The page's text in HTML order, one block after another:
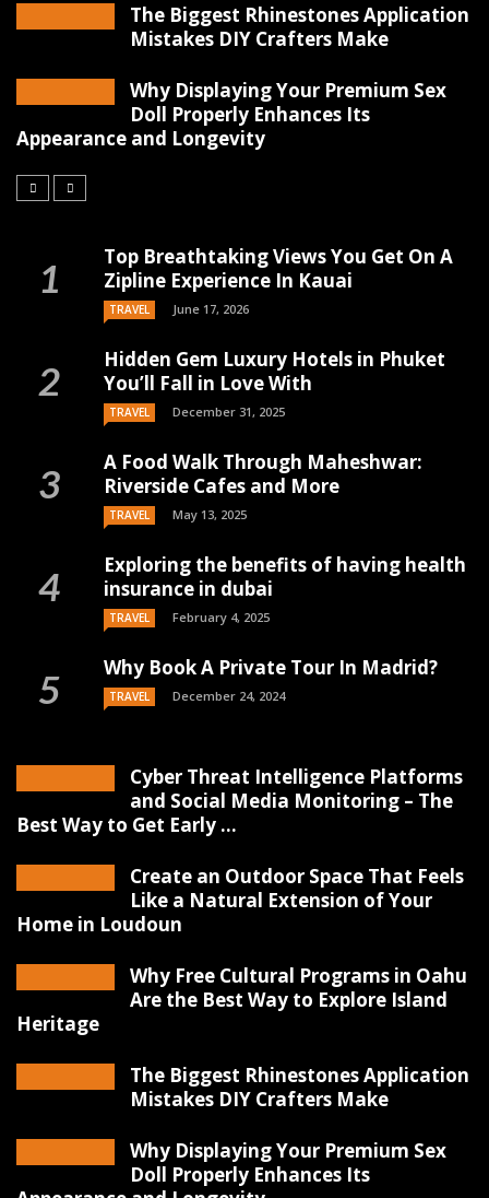
The Biggest Rhinestones Application
Mistakes DIY Crafters Make
Why Displaying Your Premium Sex
Doll Properly Enhances Its
Appearance and Longevity
Top Breathtaking Views You Get On A
Zipline Experience In Kauai
TRAVEL June 17, 2026
Hidden Gem Luxury Hotels in Phuket
You’ll Fall in Love With
TRAVEL December 31, 2025
A Food Walk Through Maheshwar:
Riverside Cafes and More
TRAVEL May 13, 2025
Exploring the benefits of having health
insurance in dubai
TRAVEL February 4, 2025
Why Book A Private Tour In Madrid?
TRAVEL December 24, 2024
Cyber Threat Intelligence Platforms
and Social Media Monitoring – The
Best Way to Get Early ...
Create an Outdoor Space That Feels
Like a Natural Extension of Your
Home in Loudoun
Why Free Cultural Programs in Oahu
Are the Best Way to Explore Island
Heritage
The Biggest Rhinestones Application
Mistakes DIY Crafters Make
Why Displaying Your Premium Sex
Doll Properly Enhances Its